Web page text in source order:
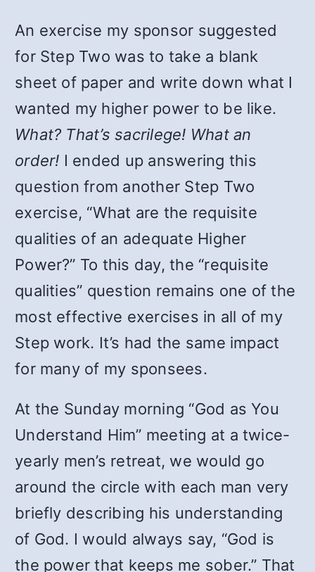
An exercise my sponsor suggested
for Step Two was to take a blank
sheet of paper and write down what I
wanted my higher power to be like.
What? That’s sacrilege! What an
order! I ended up answering this
question from another Step Two
exercise, “What are the requisite
qualities of an adequate Higher
Power?” To this day, the “requisite
qualities” question remains one of the
most effective exercises in all of my
Step work. It’s had the same impact
for many of my sponsees.
At the Sunday morning “God as You
Understand Him” meeting at a twice-
yearly men’s retreat, we would go
around the circle with each man very
briefly describing his understanding
of God. I would always say, “God is
the power that keeps me sober.” That